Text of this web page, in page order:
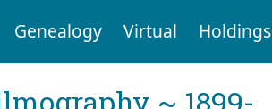
Genealogy Virtual Holdings
~ 1899-